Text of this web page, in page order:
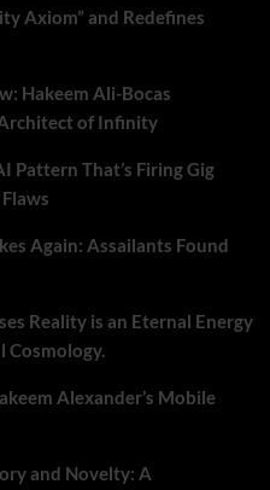
Axiom” and Redefines
Hakeem Ali-Bocas
of Infinity
Pattern That’s Firing Gig
Again: Assailants Found
Reality is an Eternal Energy
Cosmology.
Alexander’s Mobile
and Novelty: A